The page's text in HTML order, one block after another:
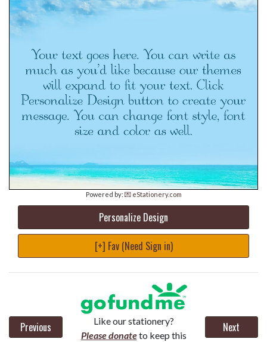
Powered by: 💌 eStationery.com
Personalize Design
[+] Fav (Need Sign in)
Previous
Like our stationery?
Please donateto keep this
Next